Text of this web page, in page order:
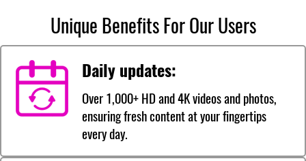
Unique Benefits For Our Users
Daily updates:
Over 1,000+ HD and 4K videos and photos,
ensuring fresh content at your fingertips
every day.